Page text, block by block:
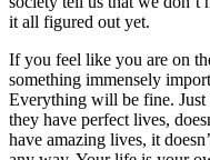
it all figured out yet.
If you feel like you are on
something immensely
Everything will be fine. Just
they have perfect lives,
have amazing lives, it